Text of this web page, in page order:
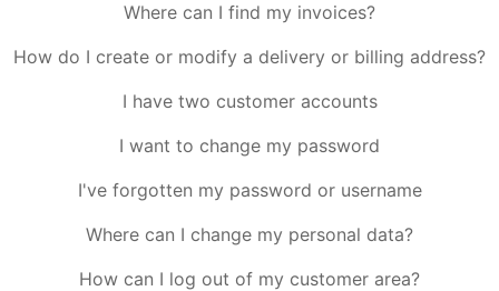
Where can I find my invoices?
How do I create or modify a delivery or billing address?
I have two customer accounts
I want to change my password
I've forgotten my password or username
Where can I change my personal data?
How can I log out of my customer area?